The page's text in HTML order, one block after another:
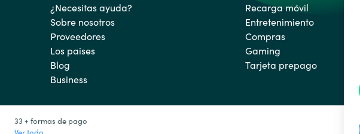
¿Necesitas ayuda?
Sobre nosotros
Proveedores
Los paises
Blog
Business
Recarga móvil
Entretenimiento
Compras
Gaming
Tarjeta prepago
33 + formas de pago